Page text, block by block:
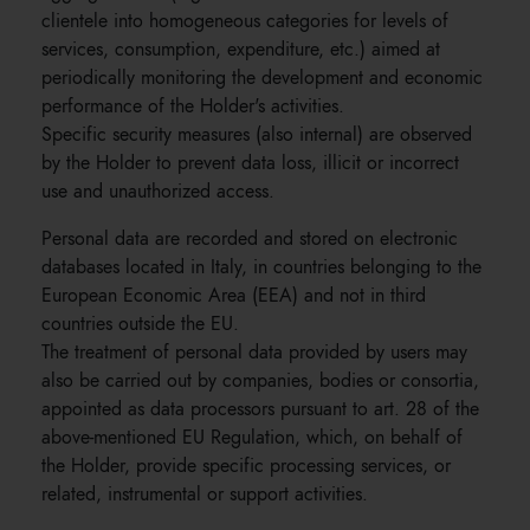
clientele into homogeneous categories for levels of
services, consumption, expenditure, etc.) aimed at
periodically monitoring the development and economic
performance of the Holder's activities.
Specific security measures (also internal) are observed
by the Holder to prevent data loss, illicit or incorrect
use and unauthorized access.
Personal data are recorded and stored on electronic
databases located in Italy, in countries belonging to the
European Economic Area (EEA) and not in third
countries outside the EU.
The treatment of personal data provided by users may
also be carried out by companies, bodies or consortia,
appointed as data processors pursuant to art. 28 of the
above-mentioned EU Regulation, which, on behalf of
the Holder, provide specific processing services, or
related, instrumental or support activities.